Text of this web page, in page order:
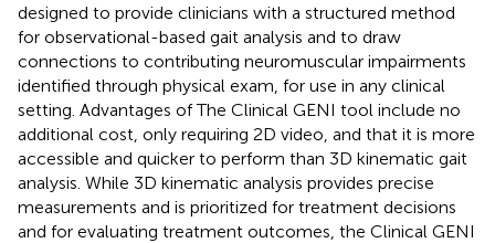
designed to provide clinicians with a structured method
for observational-based gait analysis and to draw
connections to contributing neuromuscular impairments
identified through physical exam, for use in any clinical
setting. Advantages of The Clinical GENI tool include no
additional cost, only requiring 2D video, and that it is more
accessible and quicker to perform than 3D kinematic gait
analysis. While 3D kinematic analysis provides precise
measurements and is prioritized for treatment decisions
and for evaluating treatment outcomes, the Clinical GENI